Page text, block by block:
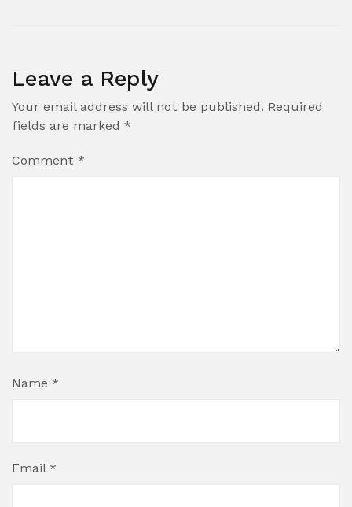
Leave a Reply
Your email address will not be published. Required
fields are marked *
Comment *
Name *
Email *